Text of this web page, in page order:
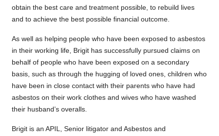
obtain the best care and treatment possible, to rebuild lives
and to achieve the best possible financial outcome.
As well as helping people who have been exposed to asbestos
in their working life, Brigit has successfully pursued claims on
behalf of people who have been exposed on a secondary
basis, such as through the hugging of loved ones, children who
have been in close contact with their parents who have had
asbestos on their work clothes and wives who have washed
their husband’s overalls.
Brigit is an APIL, Senior litigator and Asbestos and